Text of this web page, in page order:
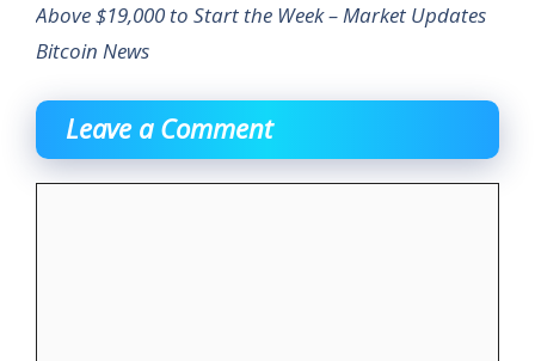
Above $19,000 to Start the Week – Market Updates
Bitcoin News
Leave a Comment